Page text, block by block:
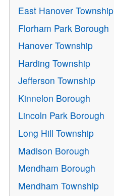
East Hanover Township
Florham Park Borough
Hanover Township
Harding Township
Jefferson Township
Kinnelon Borough
Lincoln Park Borough
Long Hill Township
Madison Borough
Mendham Borough
Mendham Township